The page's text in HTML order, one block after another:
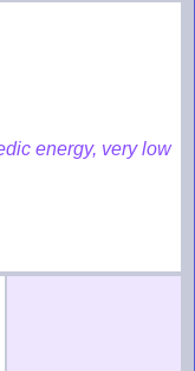
energy, very low